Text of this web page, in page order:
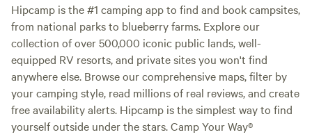
Hipcamp is the #1 camping app to find and book campsites,
from national parks to blueberry farms. Explore our
collection of over 500,000 iconic public lands, well-
equipped RV resorts, and private sites you won't find
anywhere else. Browse our comprehensive maps, filter by
your camping style, read millions of real reviews, and create
free availability alerts. Hipcamp is the simplest way to find
yourself outside under the stars. Camp Your Way®